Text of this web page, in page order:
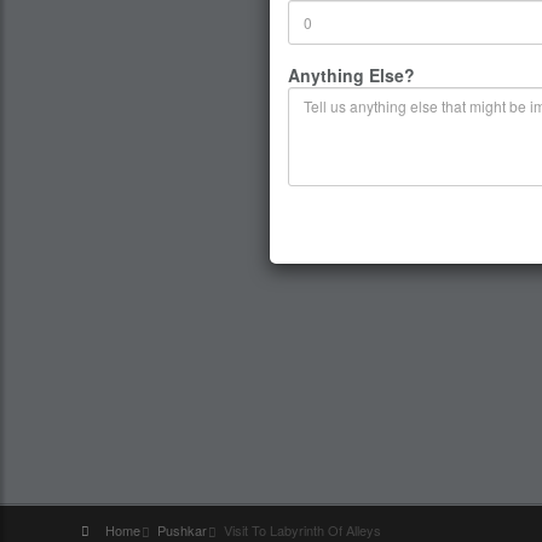
Home Pushkar Visit To Labyrinth Of Alleys
Anything Else?